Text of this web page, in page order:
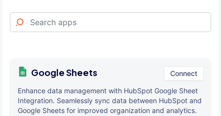
Google Sheets Connect
Enhance data management with HubSpot Google Sheet
Integration. Seamlessly sync data between HubSpot and
Google Sheets for improved organization and analytics.